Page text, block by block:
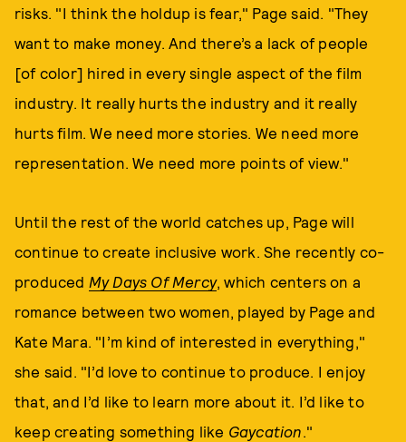
risks. "I think the holdup is fear," Page said. "They
want to make money. And there’s a lack of people
[of color] hired in every single aspect of the film
industry. It really hurts the industry and it really
hurts film. We need more stories. We need more
representation. We need more points of view."
Until the rest of the world catches up, Page will
continue to create inclusive work. She recently co-
produced My Days Of Mercy, which centers on a
romance between two women, played by Page and
Kate Mara. "I’m kind of interested in everything,"
she said. "I’d love to continue to produce. I enjoy
that, and I’d like to learn more about it. I’d like to
keep creating something like Gaycation."